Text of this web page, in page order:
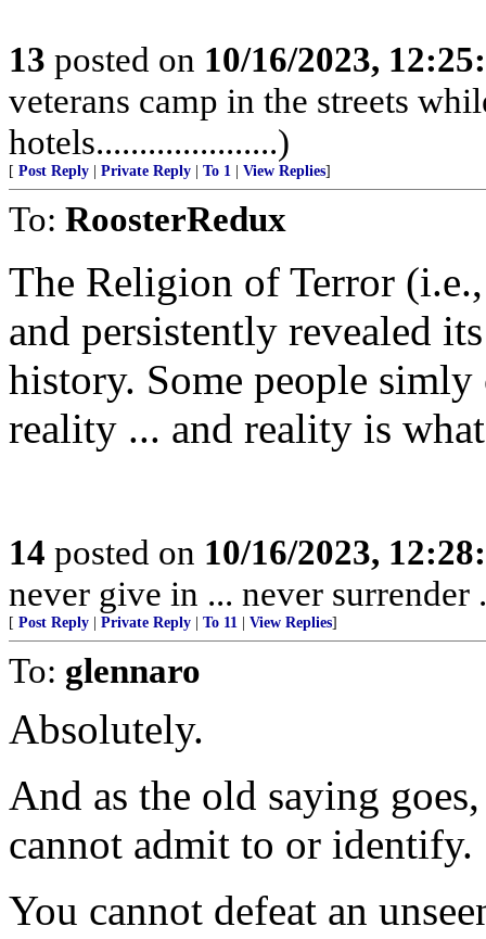
13 posted on 10/16/2023,
veterans camp in the streets
hotels.....................)
[ Post Reply Private Reply To 1 View Replies]
To: RoosterRedux
The Religion of Terror
and persistently revealed
history. Some people
reality ... and reality is
14 posted on 10/16/2023,
never give in ... never
[ Post Reply Private Reply To 11 View Replies]
To: glennaro
Absolutely.
And as the old saying
cannot admit to or identify.
You cannot defeat an